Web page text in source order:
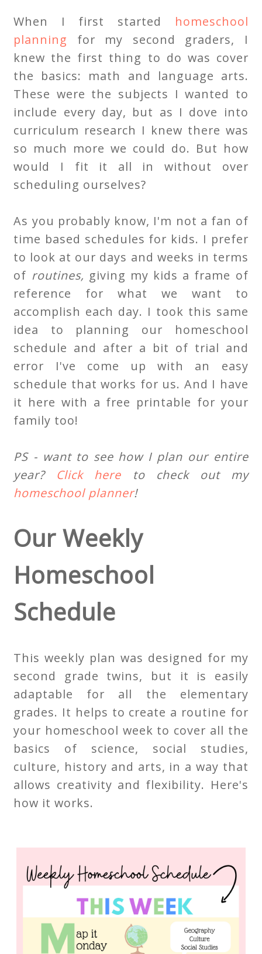
When I first started homeschool
planning for my second graders, I
knew the first thing to do was cover
the basics: math and language arts.
These were the subjects I wanted to
include every day, but as I dove into
curriculum research I knew there was
so much more we could do. But how
would I fit it all in without over
scheduling ourselves?
As you probably know, I'm not a fan of
time based schedules for kids. I prefer
to look at our days and weeks in terms
of routines, giving my kids a frame of
reference for what we want to
accomplish each day. I took this same
idea to planning our homeschool
schedule and after a bit of trial and
error I've come up with an easy
schedule that works for us. And I have
it here with a free printable for your
family too!
PS - want to see how I plan our entire
year? Click here to check out my
homeschool planner!
Our Weekly
Homeschool
Schedule
This weekly plan was designed for my
second grade twins, but it is easily
adaptable for all the elementary
grades. It helps to create a routine for
your homeschool week to cover all the
basics of science, social studies,
culture, history and arts, in a way that
allows creativity and flexibility. Here's
how it works.